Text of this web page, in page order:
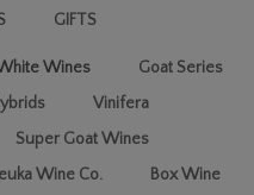
GIFTS
Wines
Goat Series
Vinifera
Super Goat Wines
Wine Co.
Box Wine